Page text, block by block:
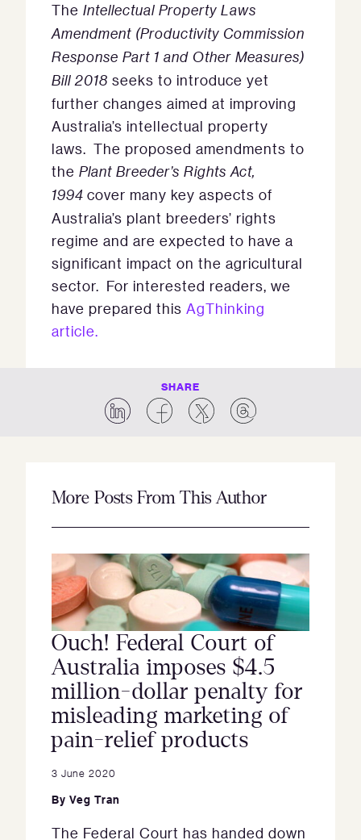
The Intellectual Property Laws
Amendment (Productivity Commission
Response Part 1 and Other Measures)
Bill 2018 seeks to introduce yet
further changes aimed at improving
Australia’s intellectual property
laws. The proposed amendments to
the Plant Breeder’s Rights Act,
1994 cover many key aspects of
Australia’s plant breeders’ rights
regime and are expected to have a
significant impact on the agricultural
sector. For interested readers, we
have prepared this AgThinking
article.
SHARE
More Posts From This Author
Ouch! Federal Court of
Australia imposes $4.5
million-dollar penalty for
misleading marketing of
pain-relief products
3 June 2020
By Veg Tran
The Federal Court has handed down